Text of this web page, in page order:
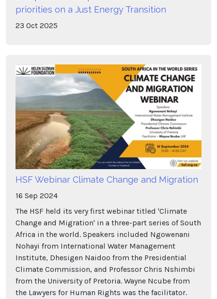
priorities on a Just Energy Transition
23 Oct 2025
HSF Webinar Climate Change and Migration
16 Sep 2024
The HSF held its very first webinar titled 'Climate
Change and Migration' in a three-part series of South
Africa in the world. Speakers included Ngowenani
Nohayi from International Water Management
Institute, Dhesigen Naidoo from the Presidential
Climate Commission, and Professor Chris Nshimbi
from the University of Pretoria. Wayne Ncube from
the Lawyers for Human Rights was the facilitator.